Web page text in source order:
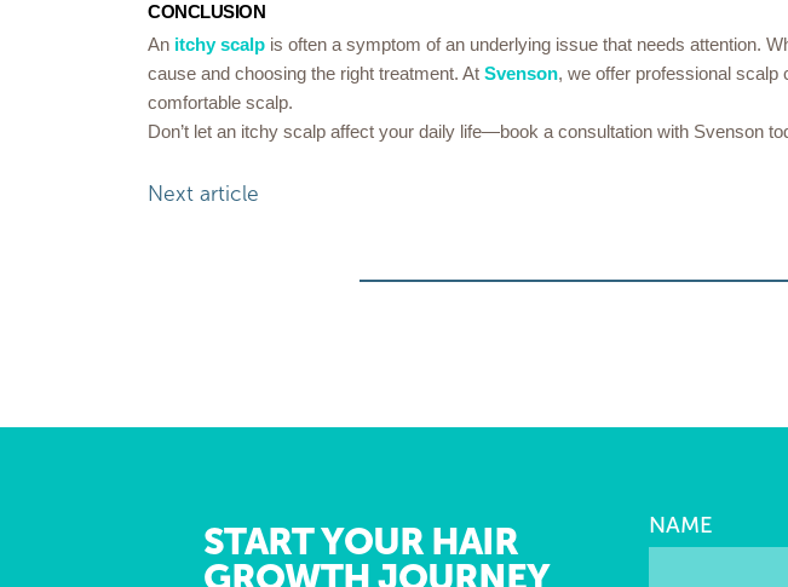
CONCLUSION
An itchy scalp is often a symptom of an underlying issue that needs attention.
cause and choosing the right treatment. At Svenson, we offer professional scalp
comfortable scalp.
Don’t let an itchy scalp affect your daily life—book a consultation with Svenson
Next article
START YOUR HAIR
GROWTH JOURNEY
NAME